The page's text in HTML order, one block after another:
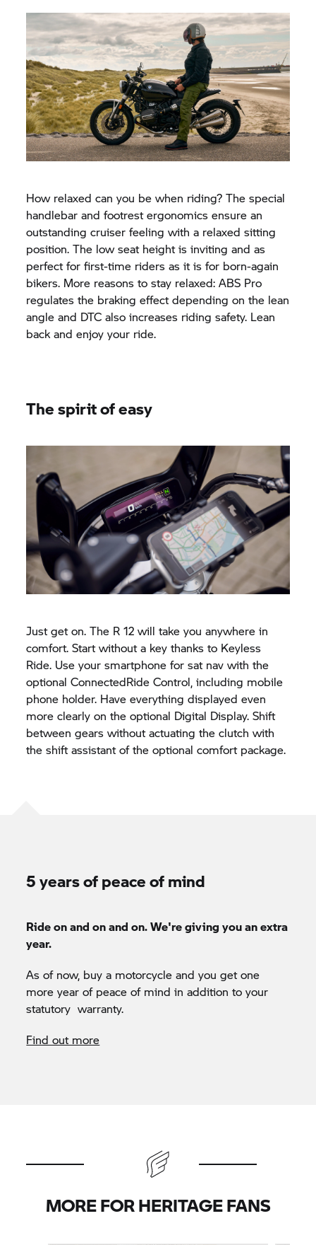
How relaxed can you be when riding? The special
handlebar and footrest ergonomics ensure an
outstanding cruiser feeling with a relaxed sitting
position. The low seat height is inviting and as
perfect for first-time riders as it is for born-again
bikers. More reasons to stay relaxed: ABS Pro
regulates the braking effect depending on the lean
angle and DTC also increases riding safety. Lean
back and enjoy your ride.
The spirit of easy
Just get on. The R 12 will take you anywhere in
comfort. Start without a key thanks to Keyless
Ride. Use your smartphone for sat nav with the
optional ConnectedRide Control, including mobile
phone holder. Have everything displayed even
more clearly on the optional Digital Display. Shift
between gears without actuating the clutch with
the shift assistant of the optional comfort package.
5 years of peace of mind
Ride on and on and on. We're giving you an extra
year.
As of now, buy a motorcycle and you get one
more year of peace of mind in addition to your
statutory warranty.
Find out more
MORE FOR HERITAGE FANS